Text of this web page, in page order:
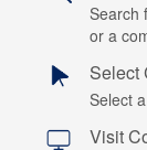
Search
or a
Select
Select
Visit